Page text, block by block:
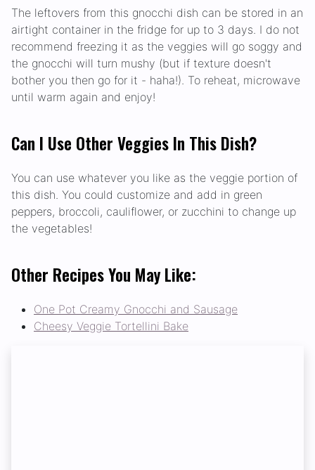
The leftovers from this gnocchi dish can be stored in an
airtight container in the fridge for up to 3 days. I do not
recommend freezing it as the veggies will go soggy and
the gnocchi will turn mushy (but if texture doesn't
bother you then go for it - haha!). To reheat, microwave
until warm again and enjoy!
Can I Use Other Veggies In This Dish?
You can use whatever you like as the veggie portion of
this dish. You could customize and add in green
peppers, broccoli, cauliflower, or zucchini to change up
the vegetables!
Other Recipes You May Like:
One Pot Creamy Gnocchi and Sausage
Cheesy Veggie Tortellini Bake